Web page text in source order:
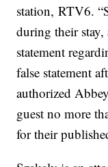
station, RTV6.
during their stay,
statement
false statement
authorized
guest no more
for their